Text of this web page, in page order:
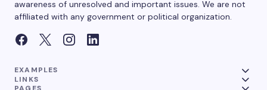
awareness of unresolved and important issues. We are not
affiliated with any government or political organization.
EXAMPLES
LINKS